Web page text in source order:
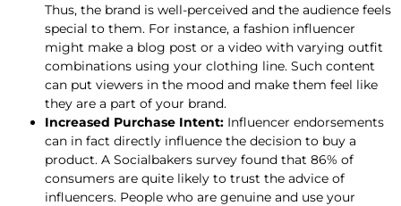
Thus, the brand is well-perceived and the audience feels
special to them. For instance, a fashion influencer
might make a blog post or a video with varying outfit
combinations using your clothing line. Such content
can put viewers in the mood and make them feel like
they are a part of your brand.
Increased Purchase Intent: Influencer endorsements
can in fact directly influence the decision to buy a
product. A Socialbakers survey found that 86% of
consumers are quite likely to trust the advice of
influencers. People who are genuine and use your